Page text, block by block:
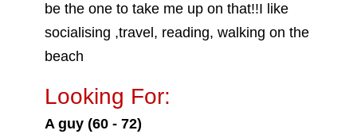
be the one to take me up on that!!I like
socialising ,travel, reading, walking on the
beach
Looking For:
A guy (60 - 72)